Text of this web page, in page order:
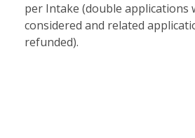
per Intake (double applications
considered and related
refunded).​